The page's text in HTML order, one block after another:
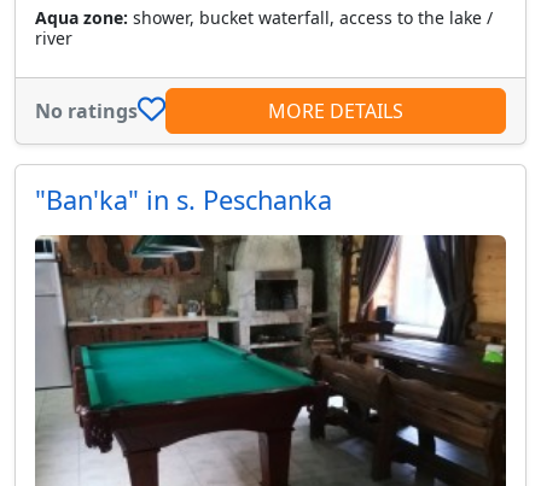
Aqua zone: shower, bucket waterfall, access to the lake /
river
No ratings MORE DETAILS
"Ban'ka" in s. Peschanka